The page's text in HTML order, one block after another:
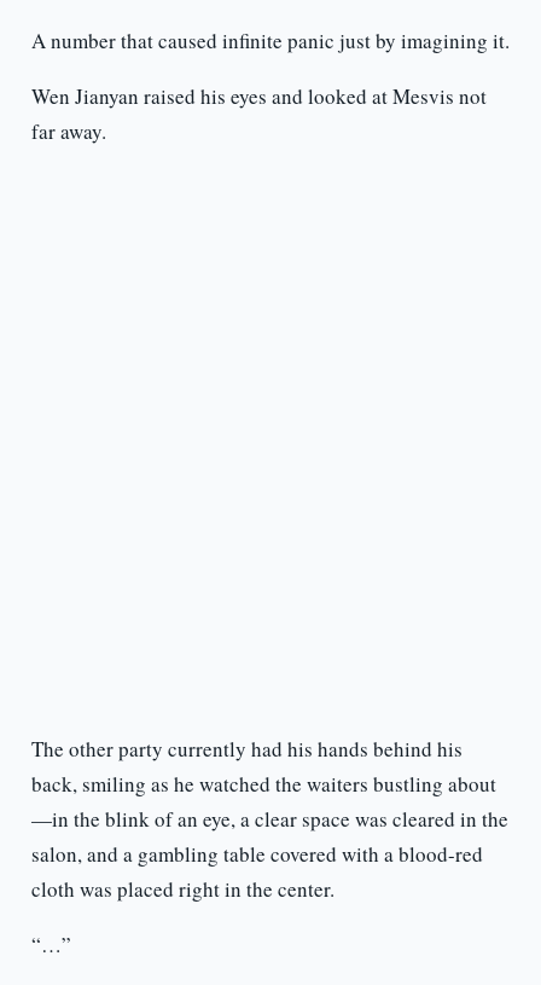
A number that caused infinite panic just by imagining it.
Wen Jianyan raised his eyes and looked at Mesvis not
far away.
The other party currently had his hands behind his
back, smiling as he watched the waiters bustling about
—in the blink of an eye, a clear space was cleared in the
salon, and a gambling table covered with a blood-red
cloth was placed right in the center.
“…”